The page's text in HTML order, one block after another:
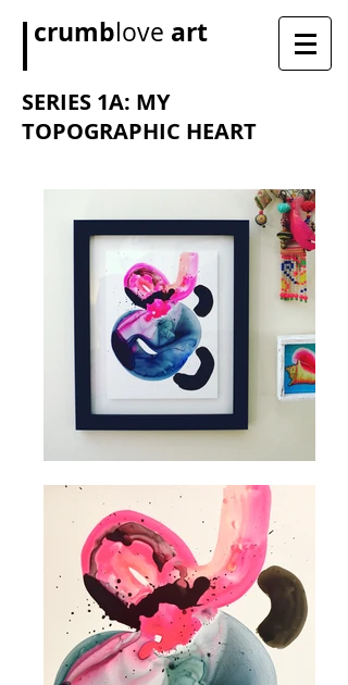
crumblove art
SERIES 1A: MY
TOPOGRAPHIC HEART